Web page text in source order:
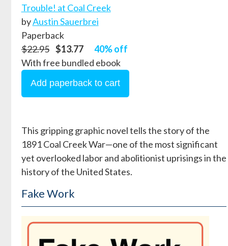
Trouble! at Coal Creek
byAustin Sauerbrei
Paperback
$22.95 $13.77
40% off
With free bundled ebook
This gripping graphic novel tells the story of the
1891 Coal Creek War—one of the most significant
yet overlooked labor and abolitionist uprisings in the
history of the United States.
Fake Work